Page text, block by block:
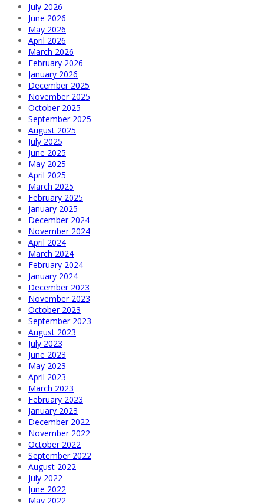
July 2026
June 2026
May 2026
April 2026
March 2026
February 2026
January 2026
December 2025
November 2025
October 2025
September 2025
August 2025
July 2025
June 2025
May 2025
April 2025
March 2025
February 2025
January 2025
December 2024
November 2024
April 2024
March 2024
February 2024
January 2024
December 2023
November 2023
October 2023
September 2023
August 2023
July 2023
June 2023
May 2023
April 2023
March 2023
February 2023
January 2023
December 2022
November 2022
October 2022
September 2022
August 2022
July 2022
June 2022
May 2022